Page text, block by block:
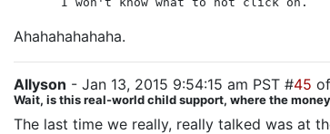
Ahahahahahaha.
Allyson - Jan 13, 2015 9:54:15 am PST #45
Wait, is this real-world child support, where the
The last time we really, really talked was at